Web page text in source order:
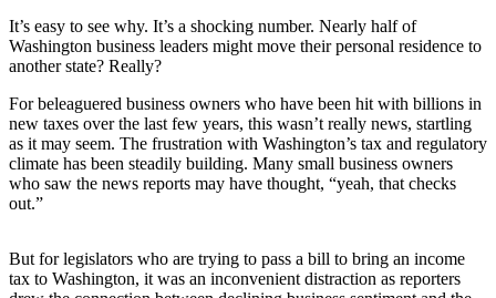
Northwest
Submit
Photo
Submit
a Story
a Press
Release
It’s easy to see why. It’s a shocking number. Nearly half of
Washington business leaders might move their personal residence to
another state? Really?
For beleaguered business owners who have been hit with billions in
new taxes over the last few years, this wasn’t really news, startling
as it may seem. The frustration with Washington’s tax and regulatory
climate has been steadily building. Many small business owners
who saw the news reports may have thought, “yeah, that checks
out.”
But for legislators who are trying to pass a bill to bring an income
tax to Washington, it was an inconvenient distraction as reporters